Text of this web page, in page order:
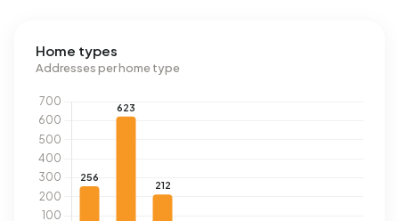
Home types
Addresses per home type